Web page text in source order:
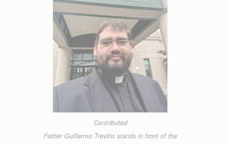
Contributed
Father Guillermo Treviño stands in front of the